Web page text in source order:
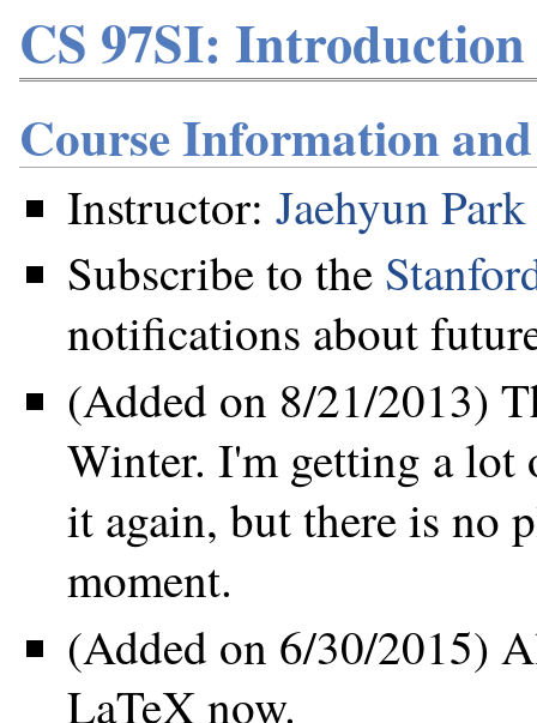
CS 97SI:
Course Information
Instructor: Jaehyun Park
Subscribe to the
notifications about
(Added on 8/21/2013)
Winter. I'm getting a lot
it again, but there is no
moment.
(Added on 6/30/2015)
LaTeX now.